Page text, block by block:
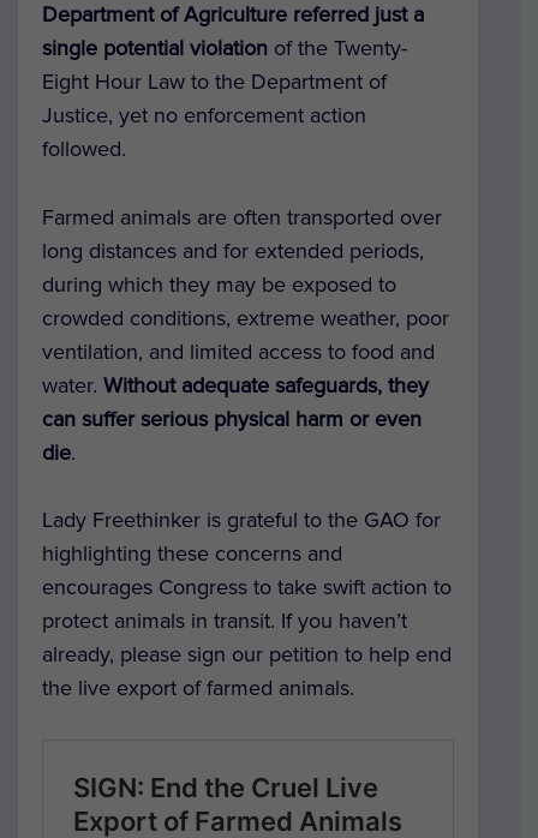
Department of Agriculture referred just a
single potential violation of the Twenty-
Eight Hour Law to the Department of
Justice, yet no enforcement action
followed.
Farmed animals are often transported over
long distances and for extended periods,
during which they may be exposed to
crowded conditions, extreme weather, poor
ventilation, and limited access to food and
water. Without adequate safeguards, they
can suffer serious physical harm or even
die.
Lady Freethinker is grateful to the GAO for
highlighting these concerns and
encourages Congress to take swift action to
protect animals in transit. If you haven’t
already, please sign our petition to help end
the live export of farmed animals.